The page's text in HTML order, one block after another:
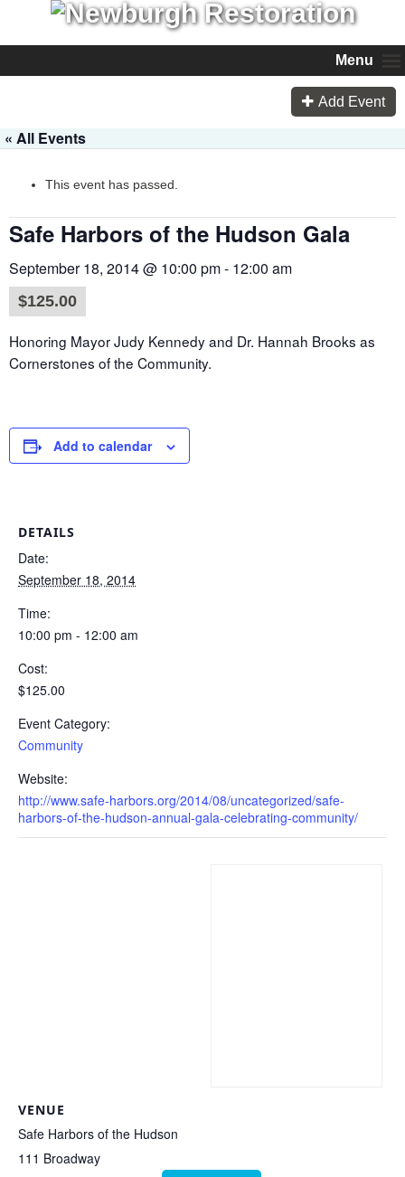
Menu
Add Event
« All Events
This event has passed.
Safe Harbors of the Hudson Gala
September 18, 2014 @ 10:00 pm- 12:00 am
$125.00
Honoring Mayor Judy Kennedy and Dr. Hannah Brooks as
Cornerstones of the Community.
Add to calendar
DETAILS
Date:
September 18, 2014
Time:
10:00 pm - 12:00 am
Cost:
$125.00
Event Category:
Community
Website:
http://www.safe-harbors.org/2014/08/uncategorized/safe-
harbors-of-the-hudson-annual-gala-celebrating-community/
VENUE
Safe Harbors of the Hudson
111 Broadway